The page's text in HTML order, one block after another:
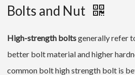
Bolts and Nut
High-strength boltsgenerally refer
better bolt material and higher
common bolt high strength bolt is